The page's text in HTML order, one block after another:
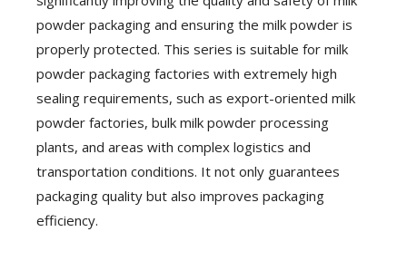
powder packaging and ensuring the milk powder is
properly protected. This series is suitable for milk
powder packaging factories with extremely high
sealing requirements, such as export-oriented milk
powder factories, bulk milk powder processing
plants, and areas with complex logistics and
transportation conditions. It not only guarantees
packaging quality but also improves packaging
efficiency.